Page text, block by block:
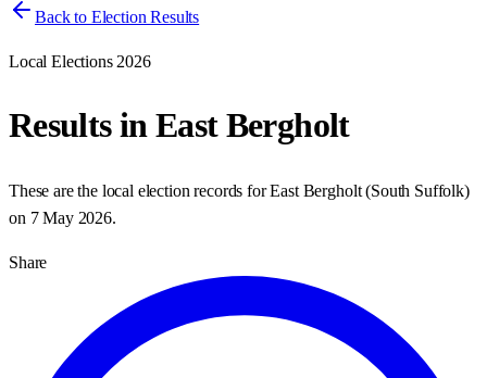
Back to Election Results
Local Elections 2026
Results inEast Bergholt
These are the local election records forEast Bergholt(South Suffolk)
on 7 May 2026.
Share